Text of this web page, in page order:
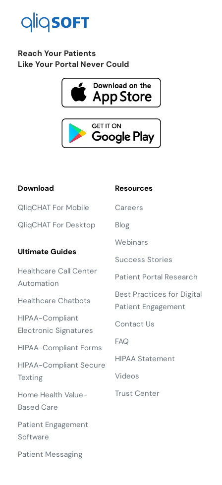
Reach Your Patients
Like Your Portal Never Could
Download
QliqCHAT For Mobile
QliqCHAT For Desktop
Ultimate Guides
Healthcare Call Center
Automation
Healthcare Chatbots
HIPAA-Compliant
Electronic Signatures
HIPAA-Compliant Forms
HIPAA-Compliant Secure
Texting
Home Health Value-
Based Care
Patient Engagement
Software
Patient Messaging
Resources
Careers
Blog
Webinars
Success Stories
Patient Portal Research
Best Practices for Digital
Patient Engagement
Contact Us
FAQ
HIPAA Statement
Videos
Trust Center